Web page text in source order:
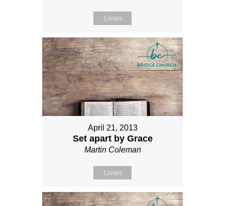
Listen
April 21, 2013
Set apart by Grace
Martin Coleman
Listen